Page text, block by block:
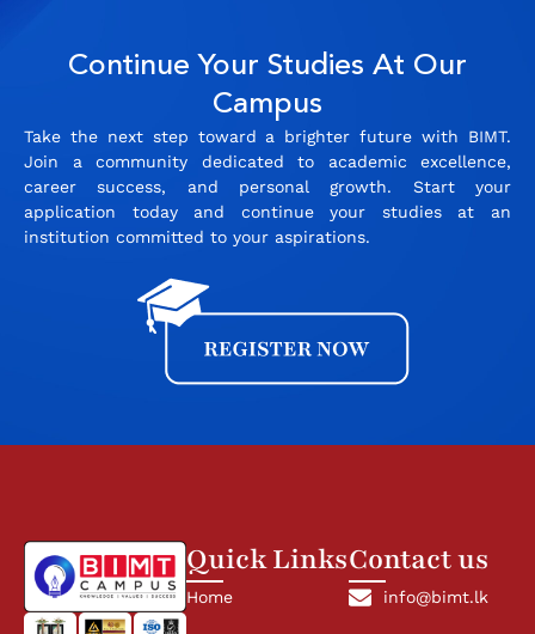
Continue Your Studies At Our
Campus
Take the next step toward a brighter future with BIMT.
Join a community dedicated to academic excellence,
career success, and personal growth. Start your
application today and continue your studies at an
institution committed to your aspirations.
Quick Links
Home
Contact us
info@bimt.lk